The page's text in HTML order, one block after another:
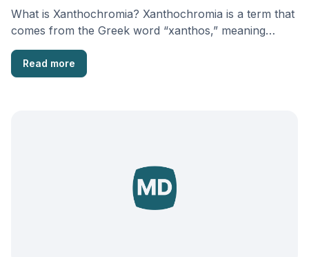
What is Xanthochromia? Xanthochromia is a term that
comes from the Greek word “xanthos,” meaning
yellow. …
Read more